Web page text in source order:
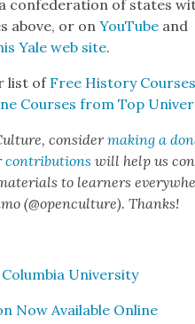
con­fed­er­a­tion of states
above, or onYouTube and
Yale web site.
list of Free His­to­ry Cours­es
Cours­es from Top
con­sid­ermak­ing a
con­tri­bu­tions will help us
to learn­ers
(@openculture). Thanks!
Uni­ver­si­ty
Now Avail­able Online